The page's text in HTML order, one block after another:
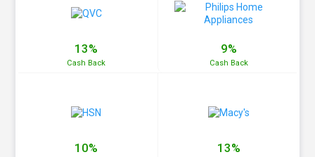
13%
Cash Back
9%
Cash Back
10% 13%